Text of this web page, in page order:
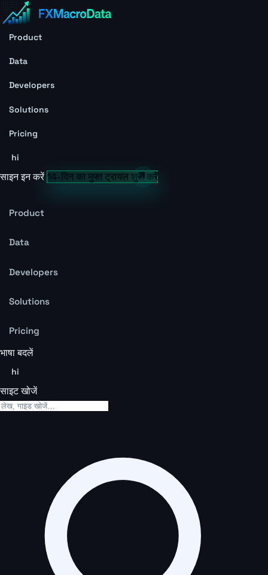
Product
Data
Developers
Solutions
Pricing
hi
साइन इन करें14-दिन का मुफ्त ट्रायल शुरू करें
Product
Data
Developers
Solutions
Pricing
भाषा बदलें
hi
साइट खोजें